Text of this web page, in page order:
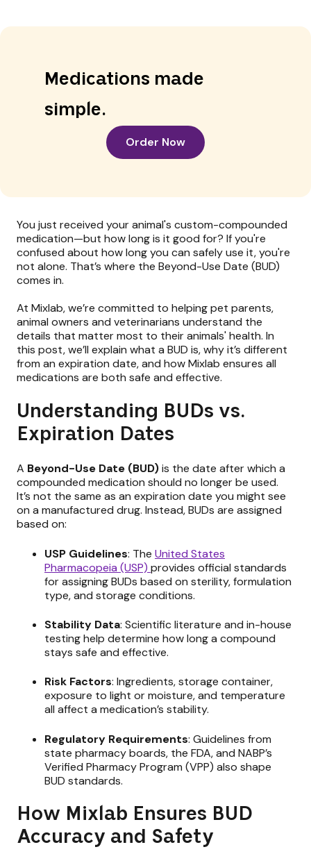
Medications made
simple.
Order Now
You just received your animal's custom-compounded
medication—but how long is it good for? If you're
confused about how long you can safely use it, you're
not alone. That’s where the Beyond-Use Date (BUD)
comes in.
At Mixlab, we’re committed to helping pet parents,
animal owners and veterinarians understand the
details that matter most to their animals' health. In
this post, we’ll explain what a BUD is, why it’s different
from an expiration date, and how Mixlab ensures all
medications are both safe and effective.
Understanding BUDs vs.
Expiration Dates
A Beyond-Use Date (BUD)is the date after which a
compounded medication should no longer be used.
It’s not the same as an expiration date you might see
on a manufactured drug. Instead, BUDs are assigned
based on:
USP Guidelines: The United States
Pharmacopeia (USP) provides official standards
for assigning BUDs based on sterility, formulation
type, and storage conditions.
Stability Data: Scientific literature and in-house
testing help determine how long a compound
stays safe and effective.
Risk Factors: Ingredients, storage container,
exposure to light or moisture, and temperature
all affect a medication’s stability.
Regulatory Requirements: Guidelines from
state pharmacy boards, the FDA, and NABP’s
Verified Pharmacy Program (VPP) also shape
BUD standards.
How Mixlab Ensures BUD
Accuracy and Safety